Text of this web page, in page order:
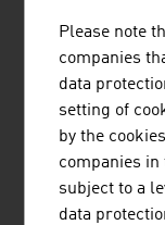
AXESS AG
Please note
companies
data
setting of
by the
companies in
subject to a
data